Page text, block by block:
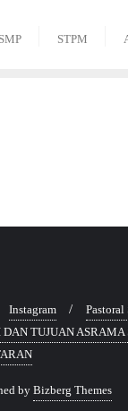
SMP STPM
Instagram
TUJUAN ASRAMA
by Bizberg Themes